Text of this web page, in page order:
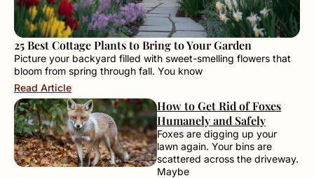
25 Best Cottage Plants to Bring to Your Garden
Picture your backyard filled with sweet-smelling flowers that
bloom from spring through fall. You know
Read Article
How to Get Rid of Foxes
Humanely and Safely
Foxes are digging up your
lawn again. Your bins are
scattered across the driveway.
Maybe